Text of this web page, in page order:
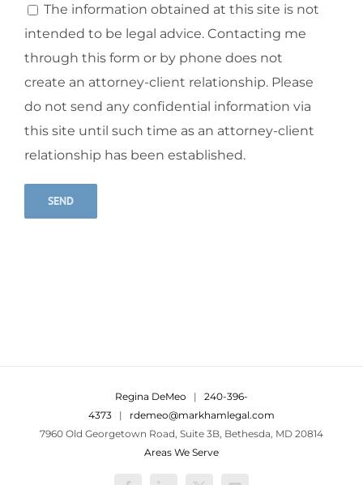
The information obtained at this site is not
intended to be legal advice. Contacting me
through this form or by phone does not
create an attorney-client relationship. Please
do not send any confidential information via
this site until such time as an attorney-client
relationship has been established.
Regina DeMeo | 240-396-
4373 | rdemeo@markhamlegal.com
7960 Old Georgetown Road, Suite 3B, Bethesda, MD 20814
Areas We Serve